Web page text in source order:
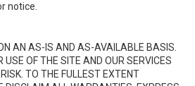
notice.
AN AS-IS AND AS-AVAILABLE BASIS.
USE OF THE SITE AND OUR SERVICES
TO THE FULLEST EXTENT